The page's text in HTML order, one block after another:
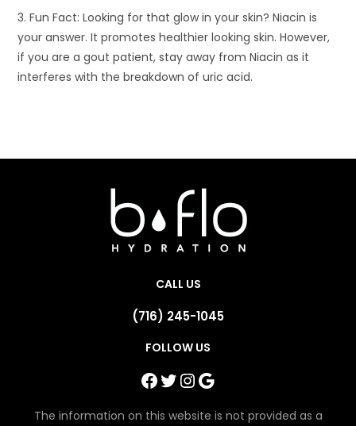
3. Fun Fact: Looking for that glow in your skin? Niacin is
your answer. It promotes healthier looking skin. However,
if you are a gout patient, stay away from Niacin as it
interferes with the breakdown of uric acid.
CALL US
(716) 245-1045
FOLLOW US
Facebook Twitter Instagram Google
The information on this website is not provided as a